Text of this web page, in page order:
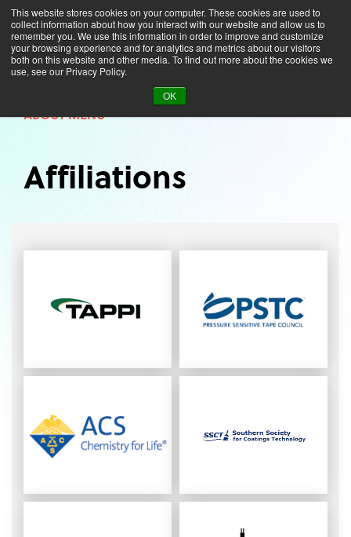
This website stores cookies on your computer. These cookies are used to
collect information about how you interact with our website and allow us to
remember you. We use this information in order to improve and customize
your browsing experience and for analytics and metrics about our visitors
both on this website and other media. To find out more about the cookies we
use, see our Privacy Policy.
OK
About Affiliations
ABOUT MENU
Affiliations